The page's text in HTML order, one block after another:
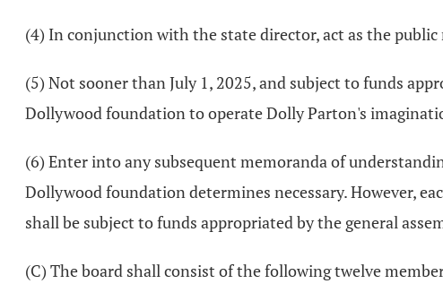
(4) In conjunction with the state director, act as the
(5) Not sooner than July 1, 2025, and subject to funds
Dollywood foundation to operate Dolly Parton's
(6) Enter into any subsequent memoranda of
Dollywood foundation determines necessary. However,
shall be subject to funds appropriated by the general
(C) The board shall consist of the following twelve